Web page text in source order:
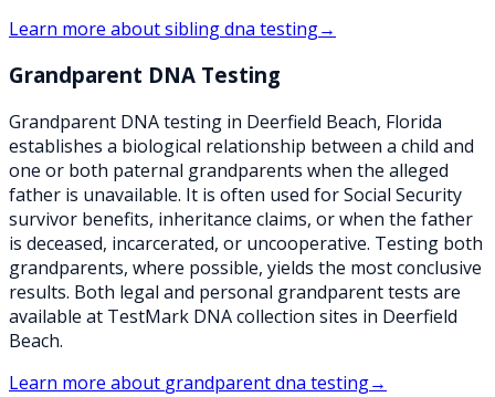
Learn more aboutsibling dna testing→
Grandparent DNA Testing
Grandparent DNA testing in Deerfield Beach, Florida
establishes a biological relationship between a child and
one or both paternal grandparents when the alleged
father is unavailable. It is often used for Social Security
survivor benefits, inheritance claims, or when the father
is deceased, incarcerated, or uncooperative. Testing both
grandparents, where possible, yields the most conclusive
results. Both legal and personal grandparent tests are
available at TestMark DNA collection sites in Deerfield
Beach.
Learn more about grandparent dna testing→